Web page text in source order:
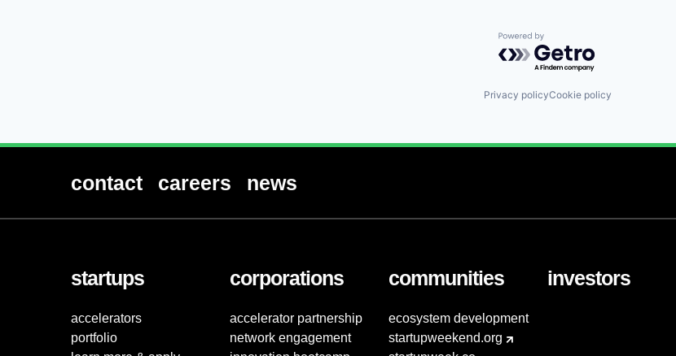
Powered by Getro.com
Privacy policyCookie policy
contact careers news
startups
accelerators
portfolio
corporations
accelerator partnership
network engagement
communities
ecosystem development
startupweekend.org
investors